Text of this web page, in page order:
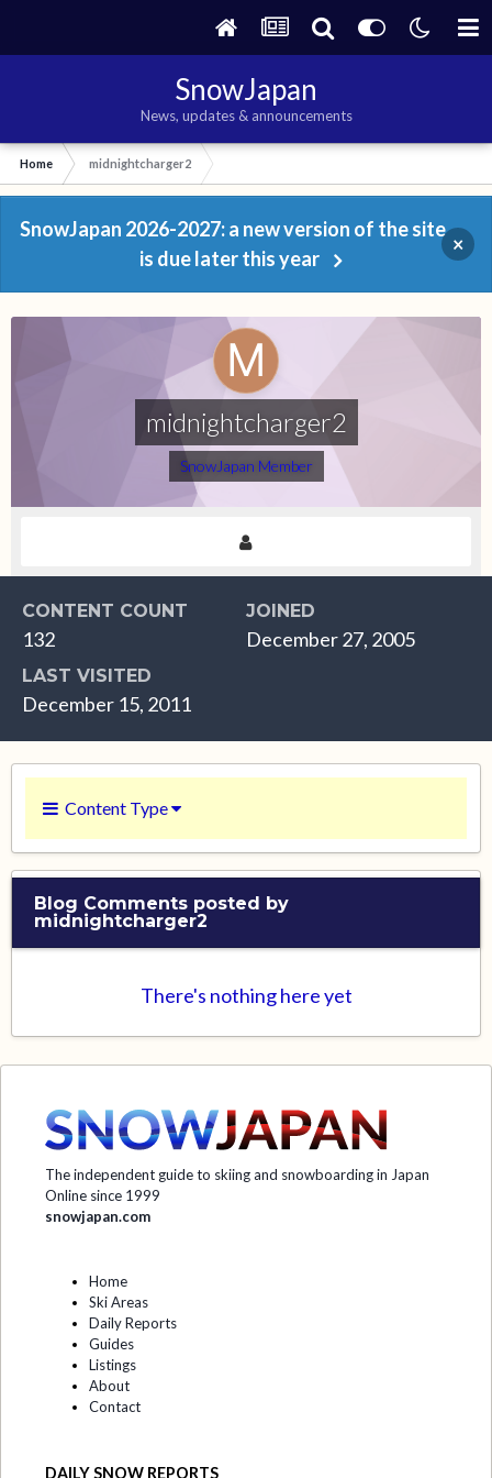
SnowJapan
News, updates & announcements
Home midnightcharger2
SnowJapan 2026-2027: a new version of the site
is due later this year
×
midnightcharger2
SnowJapan Member
CONTENT COUNT
132
JOINED
December 27, 2005
LAST VISITED
December 15, 2011
Content Type
Blog Comments posted by
midnightcharger2
There's nothing here yet
The independent guide to skiing and snowboarding in Japan
Online since 1999
snowjapan.com
Home
Ski Areas
Daily Reports
Guides
Listings
About
Contact
DAILY SNOW REPORTS